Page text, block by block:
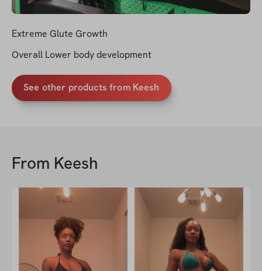
Extreme Glute Growth
Overall Lower body development
See other products from Keesh
From Keesh